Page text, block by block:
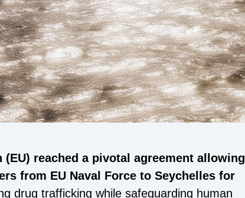
reached a pivotal agreement allowing
from EU Naval Force to Seychelles for
drug trafficking while safeguarding human